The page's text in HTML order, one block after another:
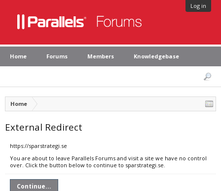
Log in
Home Forums Members Knowledgebase
Home
External Redirect
https://sparstrategi.se
You are about to leave Parallels Forums and visit a site we have no control
over. Click the button below to continue to sparstrategi.se.
Continue...